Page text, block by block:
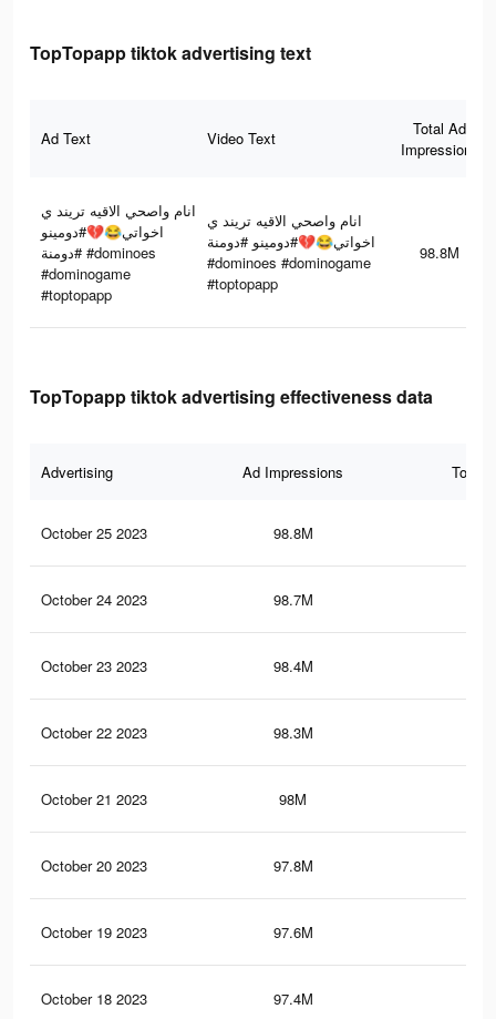
TopTopapp tiktok advertising text
Ad Text Video Text
Total Ad
Impressions
انام واصحي الاقيه تريند ي
اخواتي😂💔#دومينو
#دومنة #dominoes
#dominogame
#toptopapp
انام واصحي الاقيه تريند ي
اخواتي😂💔#دومينو #دومنة
#dominoes #dominogame
#toptopapp
98.8M
TopTopapp tiktok advertising effectiveness data
Advertising Ad Impressions Total
October 25 2023 98.8M
October 24 2023 98.7M
October 23 2023 98.4M
October 22 2023 98.3M
October 21 2023 98M
October 20 2023 97.8M
October 19 2023 97.6M
October 18 2023 97.4M